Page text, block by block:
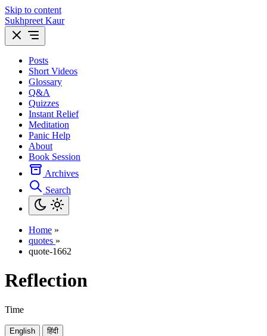
Skip to content
Sukhpreet Kaur
Posts
Short Videos
Glossary
Q&A
Quizzes
Instant Relief
Meditation
Panic Help
About
Book Session
Archives
Search
Home »
quotes »
quote-1662
Reflection
Time
English हिंदी